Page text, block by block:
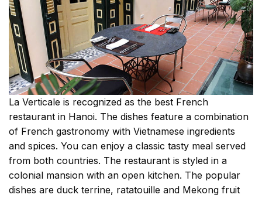
La Verticale is recognized as the best French
restaurant in Hanoi. The dishes feature a combination
of French gastronomy with Vietnamese ingredients
and spices. You can enjoy a classic tasty meal served
from both countries. The restaurant is styled in a
colonial mansion with an open kitchen. The popular
dishes are duck terrine, ratatouille and Mekong fruit